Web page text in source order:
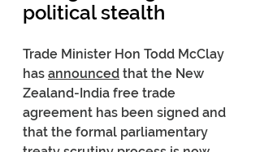
political stealth
Trade Minister Hon Todd McClay
has announced that the New
Zealand-India free trade
agreement has been signed and
that the formal parliamentary